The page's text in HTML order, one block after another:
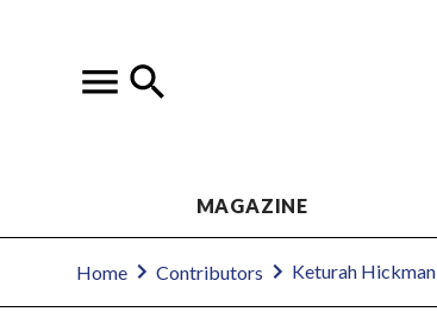
MAGAZINE
Home Contributors Keturah Hickman